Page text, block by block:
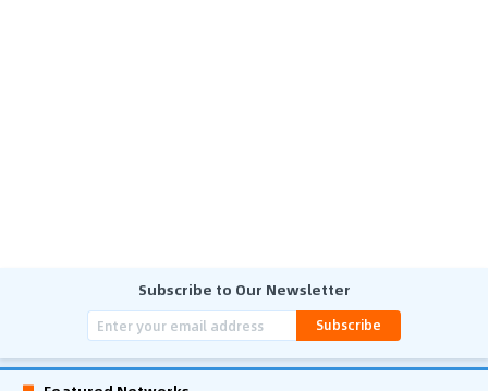
Subscribe to Our Newsletter
Subscribe